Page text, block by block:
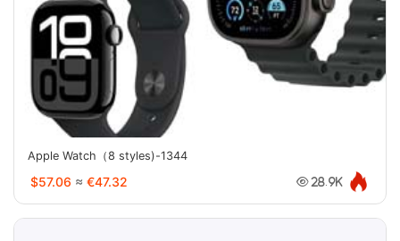
Apple Watch（8 styles)-1344
$57.06 ≈ €47.32 28.9K